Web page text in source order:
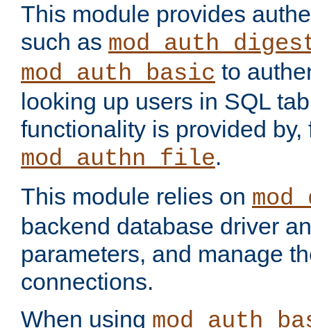
This module provides
such as
mod_auth_basic to
looking up users in SQL
functionality is provided by,
mod_authn_file.
This module relies on
backend database driver
parameters, and manage
connections.
When using